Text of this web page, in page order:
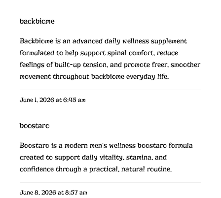
backbiome
Backbiome is an advanced daily wellness supplement
formulated to help support spinal comfort, reduce
feelings of built-up tension, and promote freer, smoother
movement throughoutbackbiome everyday life.
June 1, 2026 at 6:45 am
boostaro
Boostaro is a modern men’s wellnessboostaro formula
created to support daily vitality, stamina, and
confidence through a practical, natural routine.
June 8, 2026 at 8:57 am